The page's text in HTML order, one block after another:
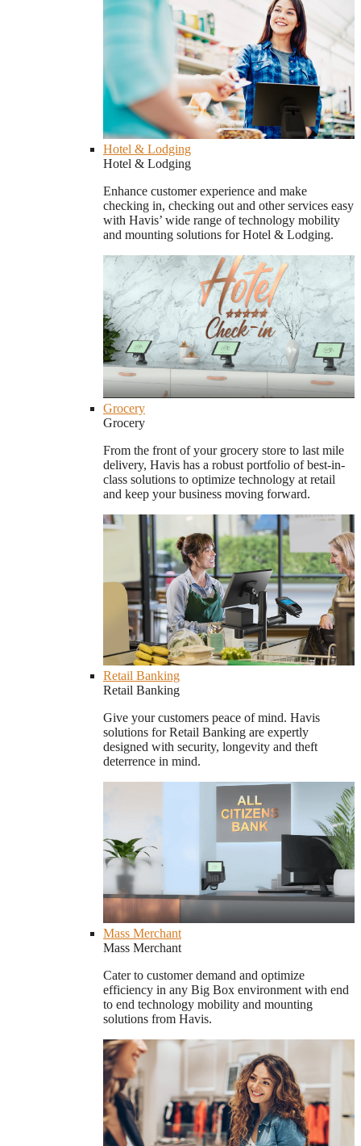
Hotel & Lodging
Hotel & Lodging
Enhance customer experience and make
checking in, checking out and other services easy
with Havis’ wide range of technology mobility
and mounting solutions for Hotel & Lodging.
Grocery
Grocery
From the front of your grocery store to last mile
delivery, Havis has a robust portfolio of best-in-
class solutions to optimize technology at retail
and keep your business moving forward.
Retail Banking
Retail Banking
Give your customers peace of mind. Havis
solutions for Retail Banking are expertly
designed with security, longevity and theft
deterrence in mind.
Mass Merchant
Mass Merchant
Cater to customer demand and optimize
efficiency in any Big Box environment with end
to end technology mobility and mounting
solutions from Havis.